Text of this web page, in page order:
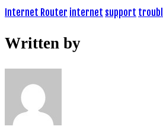
Internet Router internet support
Written by